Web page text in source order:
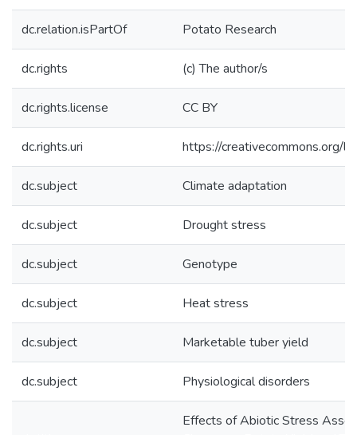
dc.relation.isPartOf Potato Research
dc.rights (c) The author/s
dc.rights.license CC BY
dc.rights.uri https://creativecommons.org/
dc.subject Climate adaptation
dc.subject Drought stress
dc.subject Genotype
dc.subject Heat stress
dc.subject Marketable tuber yield
dc.subject Physiological disorders
Effects of Abiotic Stress